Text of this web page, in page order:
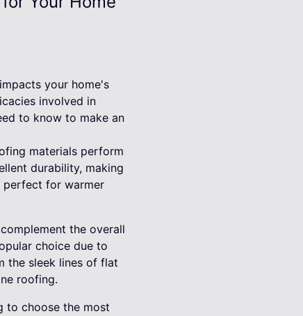
your home's
involved in
to know to make an
materials perform
durability, making
perfect for warmer
the overall
choice due to
the sleek lines of flat
roofing.
to choose the most